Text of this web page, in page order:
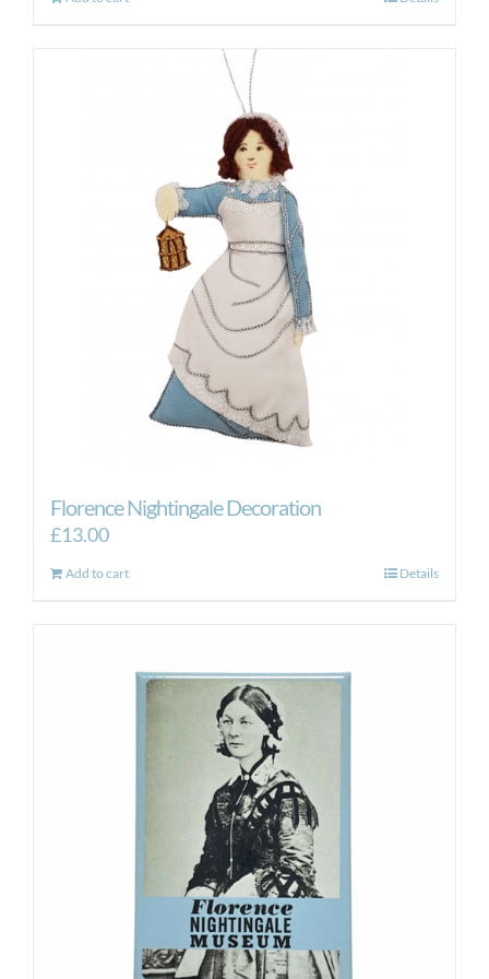
Florence Nightingale Decoration
£13.00
Add to cart Details